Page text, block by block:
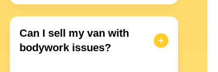
Can I sell my van with
bodywork issues?